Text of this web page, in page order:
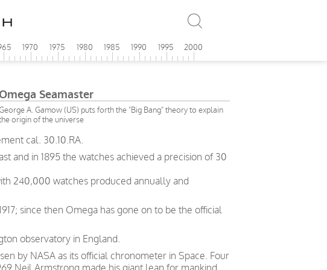
1970 1975 1980 1985 1990 1995 2000
Omega Seamaster
A. Gamow (US) puts forth the "Big Bang" theory to explain
origin of the universe
cal. 30.10.RA.
and in 1895 the watches achieved a precision of 30
240,000 watches produced annually and
since then Omega has gone on to be the official
observatory in England.
by NASA as its official chronometer in Space. Four
Neil Armstrong made his giant leap for mankind.